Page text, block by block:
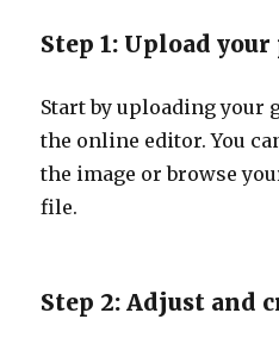
Step 1: Upload
Start by uploading your
the online editor. You
the image or browse
file.
Step 2: Adjust and